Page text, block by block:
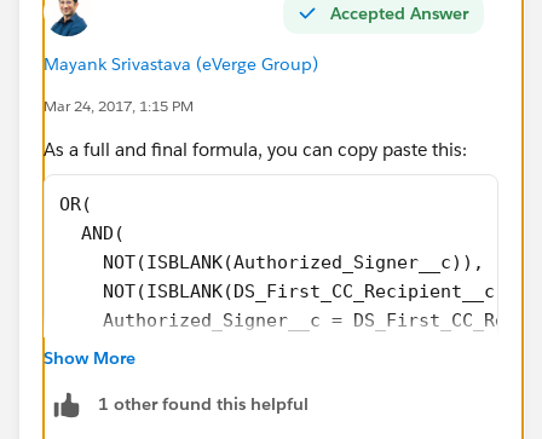
Accepted Answer
Mayank Srivastava (eVerge Group)
Mar 24, 2017, 1:15 PM
As a full and final formula, you can copy paste this:
OR(
AND(
NOT(ISBLANK(Authorized_Signer__c)),
NOT(ISBLANK(DS_First_CC_Recipient__c)),
Authorized_Signer__c =
),
NOT(ISBLANK(Authorized_Signer__c)),
Show More
1 other found this helpful